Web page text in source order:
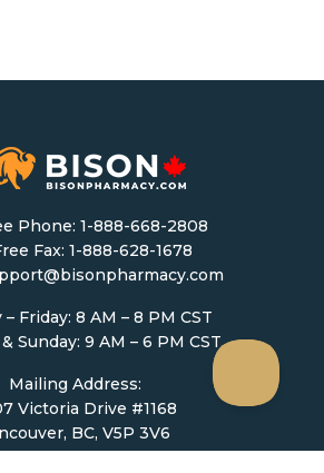
Phone: 1-888-668-2808
Fax: 1-888-628-1678
Friday: 8 AM – 8 PM CST
Sunday: 9 AM – 6 PM CST
Mailing Address:
Victoria Drive #1168
BC, V5P 3V6